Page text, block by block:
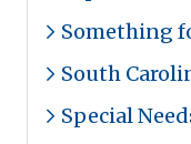
Something
South
Special